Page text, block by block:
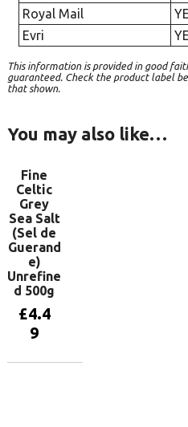
Royal Mail
Evri
This information is provided in good
guaranteed. Check the product label
that shown.
You may also like…
Fine
Celtic
Grey
Sea Salt
(Sel de
Guerand
e)
Unrefine
d 500g
£4.4
9